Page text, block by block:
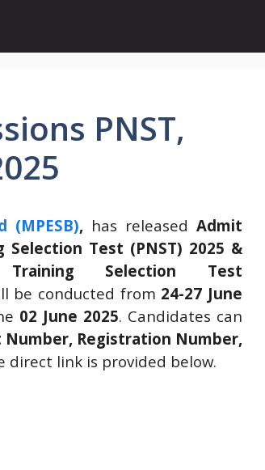
PNST,
(MPESB), has released Admit
Selection Test (PNST) 2025 &
Selection Test
be conducted from 24-27 June
02 June 2025. Candidates can
Number, Registration Number,
direct link is provided below.